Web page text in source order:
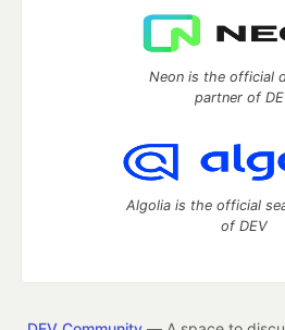
Neon is the official
partner of
Algolia is the official
of DEV